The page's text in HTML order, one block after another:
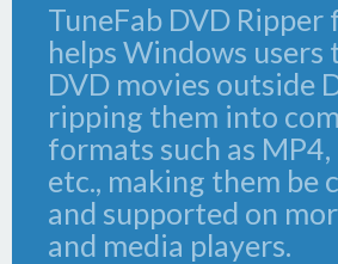
TuneFab DVD Ripper
helps Windows users
DVD movies outside
ripping them into
formats such as MP4,
etc., making them be
and supported on
and media players.